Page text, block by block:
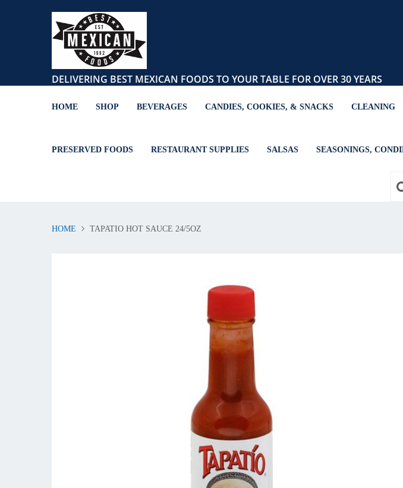
DELIVERING BEST MEXICAN FOODS TO YOUR TABLE FOR OVER 30 YEARS
HOME SHOP BEVERAGES CANDIES, COOKIES, & SNACKS CLEANING
PRESERVED FOODS RESTAURANT SUPPLIES SALSAS SEASONINGS,
HOME TAPATIO HOT SAUCE 24/5OZ